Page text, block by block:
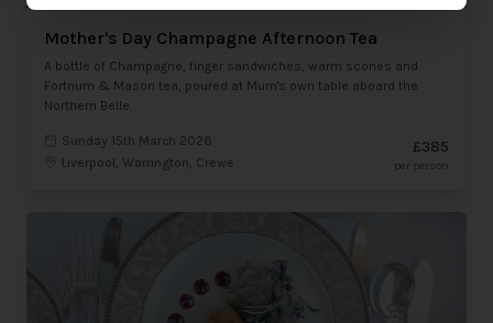
Mother's Day Champagne Afternoon Tea
A bottle of Champagne, finger sandwiches, warm scones and
Fortnum & Mason tea, poured at Mum's own table aboard the
Northern Belle.
Sunday 15th March 2026
Liverpool, Warrington, Crewe
£385
per person